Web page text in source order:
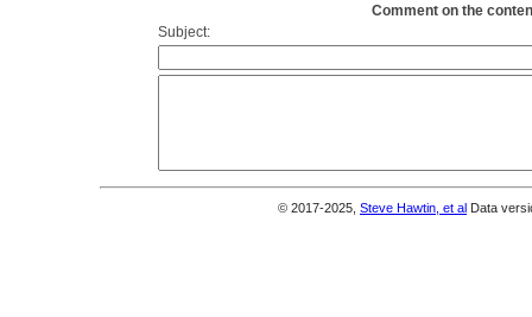
Comment on the
Subject:
© 2017-2025, Steve Hawtin, et al Data